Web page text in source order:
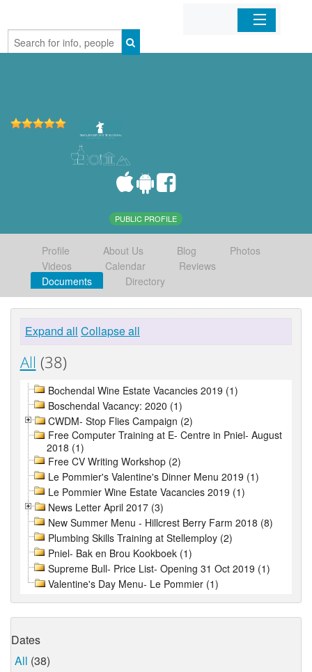
Home
PUBLIC PROFILE
Profile About Us Blog
Photos
Videos
Calendar
Reviews
Documents
Directory
Expand all Collapse all
All (38)
Bochendal Wine Estate Vacancies 2019 (1)
Boschendal Vacancy: 2020 (1)
CWDM- Stop Flies Campaign (2)
Free Computer Training at E- Centre in Pniel- August
2018 (1)
Free CV Writing Workshop (2)
Le Pommier's Valentine's Dinner Menu 2019 (1)
Le Pommier Wine Estate Vacancies 2019 (1)
News Letter April 2017 (3)
New Summer Menu - Hillcrest Berry Farm 2018 (8)
Plumbing Skills Training at Stellemploy (2)
Pniel- Bak en Brou Kookboek (1)
Supreme Bull- Price List- Opening 31 Oct 2019 (1)
Valentine's Day Menu- Le Pommier (1)
Dates
All (38)